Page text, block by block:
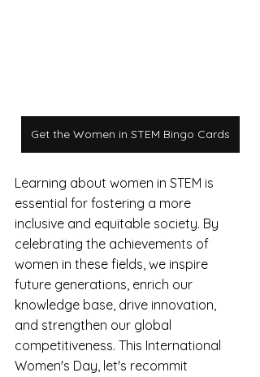
Get the Women in STEM Bingo Cards
Learning about women in STEM is
essential for fostering a more
inclusive and equitable society. By
celebrating the achievements of
women in these fields, we inspire
future generations, enrich our
knowledge base, drive innovation,
and strengthen our global
competitiveness. This International
Women's Day, let's recommit